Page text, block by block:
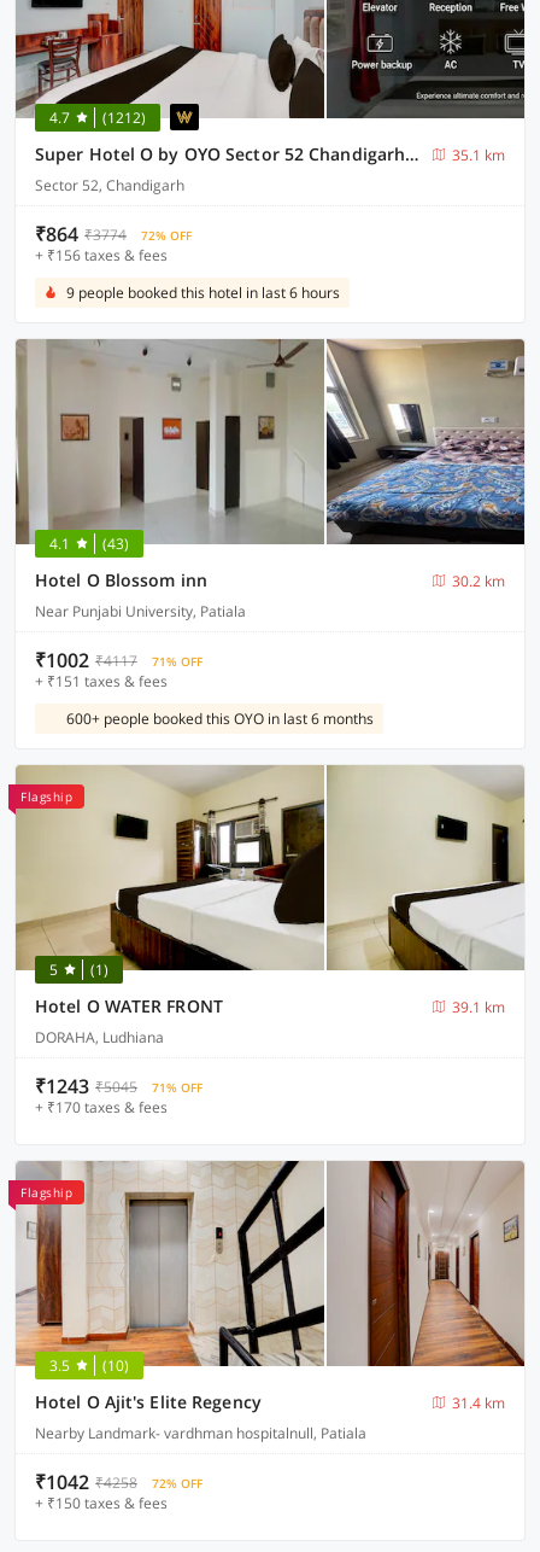
4.7 (1212)
Super Hotel O by OYO Sector 52 Chandigarh ISBT Road Formerly Hari Residency
35.1 km
Sector 52, Chandigarh
₹864 ₹3774 72% OFF
+ ₹156 taxes & fees
9 people booked this hotel in last 6 hours
4.1 (43)
Hotel O Blossom inn
30.2 km
Near Punjabi University, Patiala
₹1002 ₹4117 71% OFF
+ ₹151 taxes & fees
600+ people booked this OYO in last 6 months
Flagship
5 (1)
Hotel O WATER FRONT
39.1 km
DORAHA, Ludhiana
₹1243 ₹5045 71% OFF
+ ₹170 taxes & fees
Flagship
3.5 (10)
Hotel O Ajit's Elite Regency
31.4 km
Nearby Landmark- vardhman hospitalnull, Patiala
₹1042 ₹4258 72% OFF
+ ₹150 taxes & fees